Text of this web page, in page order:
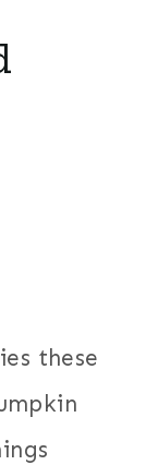
these